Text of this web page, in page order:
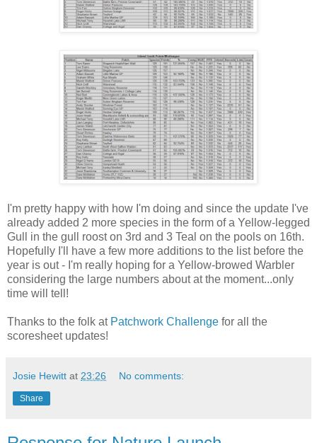
I'm pretty happy with how I'm doing and since the update I've
already added 2 more species in the form of a Yellow-legged
Gull in the gull roost on 3rd and 3 Teal on the pools on 16th.
Hopefully I'll have a few more additions to the list before the
year is out - I'm really hoping for a Yellow-browed Warbler
considering the large numbers about at the moment...only
time will tell!
Thanks to the folk at Patchwork Challenge for all the
scoresheet updates!
Josie Hewitt at 23:26 No comments:
Share